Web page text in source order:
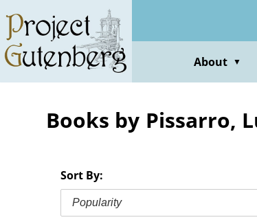
main
content
About ▼
Books by Pissarro,
Sort By:
Popularity